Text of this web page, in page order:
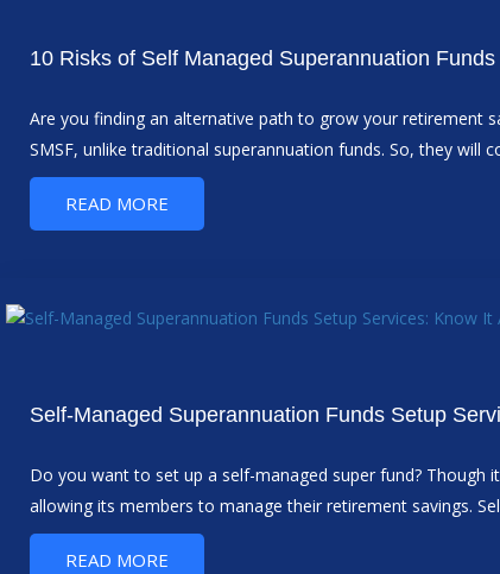
10 Risks of Self Managed Superannuation
Are you finding an alternative path to grow your retirement
SMSF, unlike traditional superannuation funds. So, they
READ MORE
Self-Managed Superannuation Funds Setup
Do you want to set up a self-managed super fund? Though
allowing its members to manage their retirement savings.
READ MORE